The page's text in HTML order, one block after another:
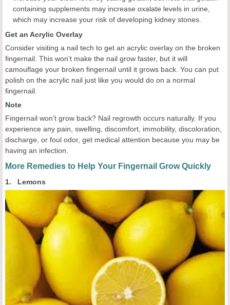
containing supplements may increase oxalate levels in urine,
which may increase your risk of developing kidney stones.
Get an Acrylic Overlay
Consider visiting a nail tech to get an acrylic overlay on the broken
fingernail. This won't make the nail grow faster, but it will
camouflage your broken fingernail until it grows back. You can put
polish on the acrylic nail just like you would do on a normal
fingernail.
Note
Fingernail won’t grow back? Nail regrowth occurs naturally. If you
experience any pain, swelling, discomfort, immobility, discoloration,
discharge, or foul odor, get medical attention because you may be
having an infection.
More Remedies to Help Your Fingernail Grow Quickly
1. Lemons